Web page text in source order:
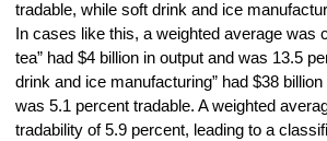
tradable, while soft drink and ice
In cases like this, a weighted average was
tea” had $4 billion in output and was 13.5
drink and ice manufacturing” had $38
was 5.1 percent tradable. A weighted
tradability of 5.9 percent, leading to a